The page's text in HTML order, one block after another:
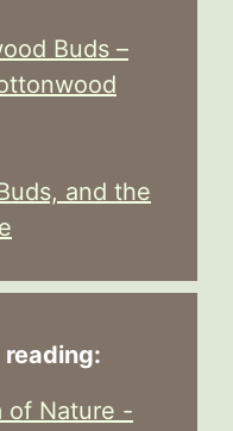
Buds –
and the
of Nature -